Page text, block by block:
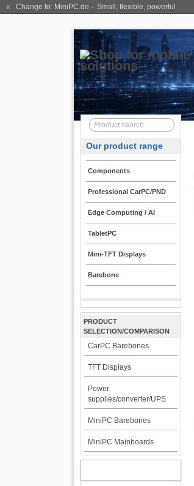
« Change to: MiniPC.de – Small, flexible, powerful
Our product range
Components
Professional CarPC/PND
Edge Computing / AI
TabletPC
Mini-TFT Displays
Barebone
PRODUCT
SELECTION/COMPARISON
CarPC Barebones
TFT Displays
Power
supplies/converter/UPS
MiniPC Barebones
MiniPC Mainboards